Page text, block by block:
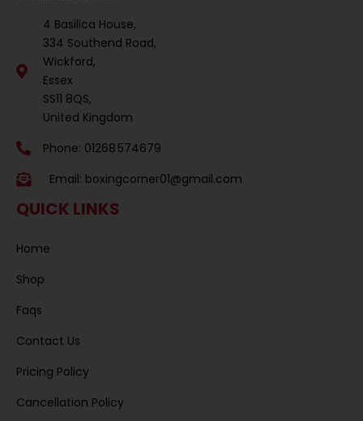
4 Basilica House,
334 Southend Road,
Wickford,
Essex
SS11 8QS,
United Kingdom
Phone: 01268 574679
Email: boxingcorner01@gmail.com
QUICK LINKS
Home
Shop
Faqs
Contact Us
Pricing Policy
Cancellation Policy